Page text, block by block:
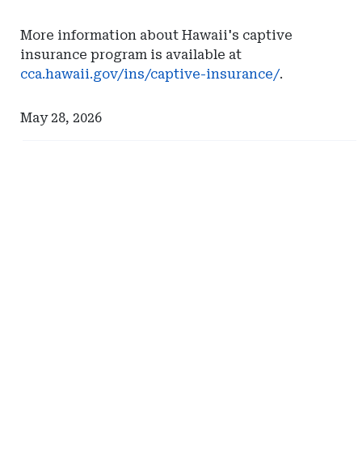
More information about Hawaii's captive
insurance program is available at
cca.hawaii.gov/ins/captive-insurance/.
May 28, 2026